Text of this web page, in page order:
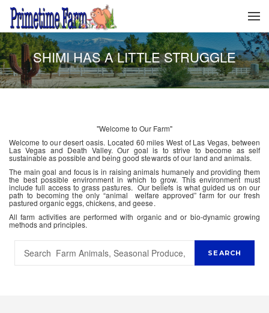
SHIMI HAS A LITTLE STRUGGLE
"Welcome to Our Farm"
Welcome to our desert oasis. Located 60 miles West of Las Vegas, between
Las Vegas and Death Valley. Our goal is to strive to become as self
sustainable as possible and being good stewards of our land and animals.
The main goal and focus is in raising animals humanely and providing them
the best possible environment in which to grow. This environment must
include full access to grass pastures. Our beliefs is what guided us on our
path to becoming the only “animal welfare approved” farm for our fresh
pastured organic eggs, chickens, and geese.
All farm activities are performed with organic and or bio-dynamic growing
methods and principles.